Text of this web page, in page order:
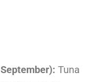
Tuna